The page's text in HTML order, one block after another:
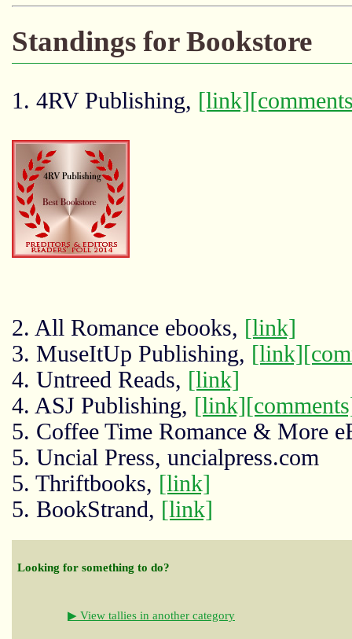
Standings for Bookstore
1. 4RV Publishing, [link]
2. All Romance ebooks, [link]
3. MuseItUp Publishing, [link]
4. Untreed Reads, [link]
4. ASJ Publishing, [link]
5. Coffee Time Romance & More
5. Uncial Press, uncialpress.com
5. Thriftbooks, [link]
5. BookStrand, [link]
Looking for something to do?
▶ View tallies in another category